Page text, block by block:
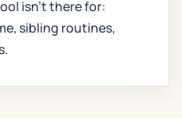
isn't there for:
sibling routines,